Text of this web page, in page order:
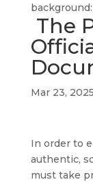
The
Mar 23, 2025
In order to
authentic,
must take